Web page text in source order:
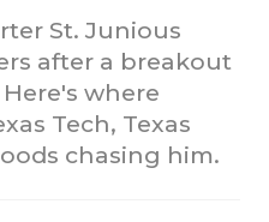
2025
St. Junious
after a breakout
where
Tech, Texas
chasing him.